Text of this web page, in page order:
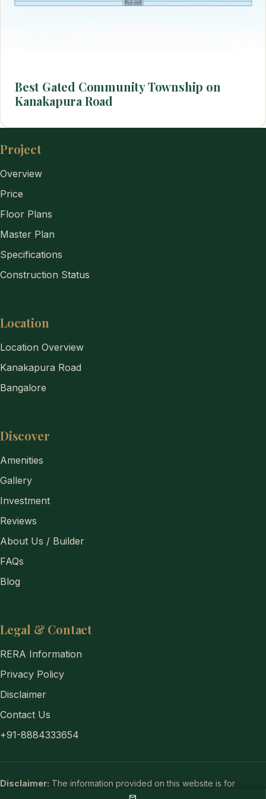
Best Gated Community Township on
Kanakapura Road
Project
Overview
Price
Floor Plans
Master Plan
Specifications
Construction Status
Location
Location Overview
Kanakapura Road
Bangalore
Discover
Amenities
Gallery
Investment
Reviews
About Us / Builder
FAQs
Blog
Legal & Contact
RERA Information
Privacy Policy
Disclaimer
Contact Us
+91-8884333654
Disclaimer: The information provided on this website is for
general informational purposes only and does not constitute a legal